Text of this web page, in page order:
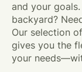
and your
backyard?
Our selection
gives you the
your